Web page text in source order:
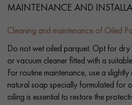
MAINTENANCE AND
Cleaning and maintenance of Oiled
Do not wet oiled parquet. Opt for
or vacuum cleaner fitted with a
For routine maintenance, use a
natural soap specially formulated for
oiling is essential to restore the